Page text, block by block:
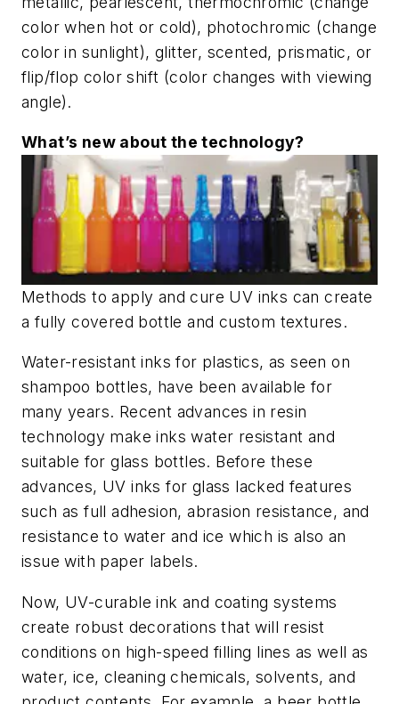
color when hot or cold), photochromic (change
color in sunlight), glitter, scented, prismatic, or
flip/flop color shift (color changes with viewing
angle).
What’s new about the technology?
Methods to apply and cure UV inks can create
a fully covered bottle and custom textures.
Water-resistant inks for plastics, as seen on
shampoo bottles, have been available for
many years. Recent advances in resin
technology make inks water resistant and
suitable for glass bottles. Before these
advances, UV inks for glass lacked features
such as full adhesion, abrasion resistance, and
resistance to water and ice which is also an
issue with paper labels.
Now, UV-curable ink and coating systems
create robust decorations that will resist
conditions on high-speed filling lines as well as
water, ice, cleaning chemicals, solvents, and